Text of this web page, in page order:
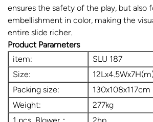
ensures the safety of the play, but also
embellishment in color, making the
entire slide richer.
Product Parameters
item:
SLU 187
Size:
Packing size:
130x108x117cm
Weight:
277kg
1 pcs Blower：
2hp